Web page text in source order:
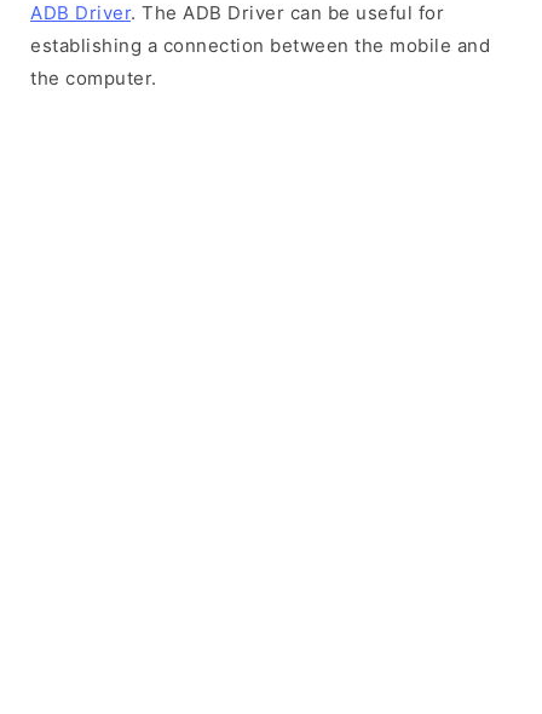
ADB Driver. The ADB Driver can be useful for
establishing a connection between the mobile and
the computer.